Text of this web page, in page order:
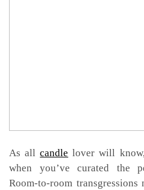
As allcandle lover will
when you’ve curated the
Room-to-room